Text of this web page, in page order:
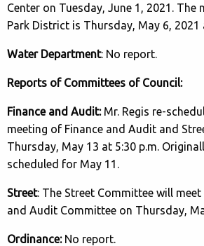
Center on Tuesday, June 1, 2021. The
Park District is Thursday, May 6, 2021
Water Department: No report.
Reports of Committees of Council:
Finance and Audit:Mr. Regis re-
meeting of Finance and Audit and
Thursday, May 13 at 5:30 p.m.
scheduled for May 11.
Street: The Street Committee will
and Audit Committee on Thursday,
Ordinance:No report.